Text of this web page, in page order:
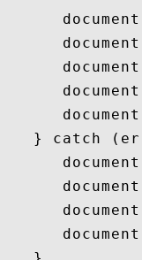
} catch